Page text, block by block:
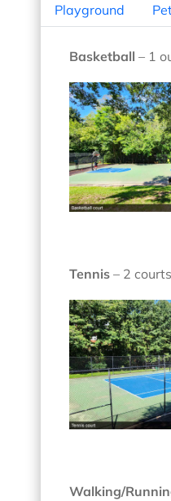
Playground
Basketball – 1
Tennis – 2 courts
Walking/